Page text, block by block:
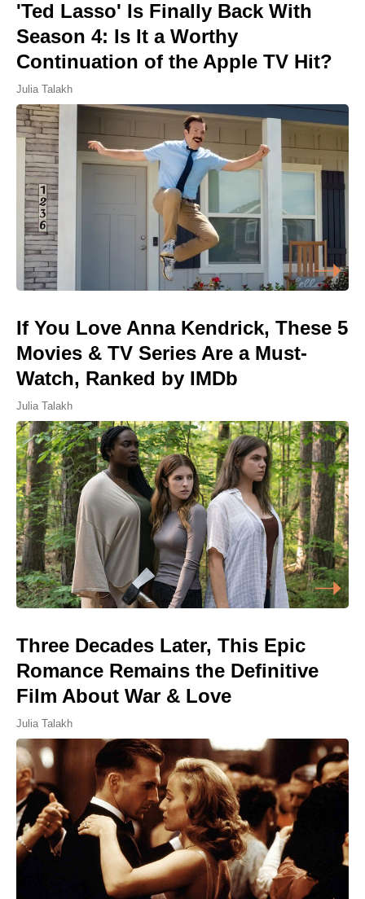
'Ted Lasso' Is Finally Back With
Season 4: Is It a Worthy
Continuation of the Apple TV Hit?
Julia Talakh
If You Love Anna Kendrick, These 5
Movies & TV Series Are a Must-
Watch, Ranked by IMDb
Julia Talakh
Three Decades Later, This Epic
Romance Remains the Definitive
Film About War & Love
Julia Talakh